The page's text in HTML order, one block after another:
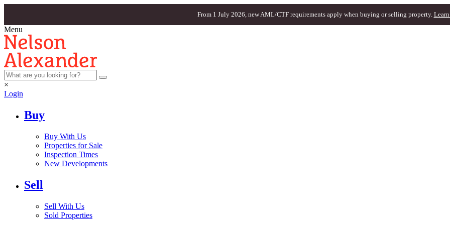
From 1 July 2026, new AML/CTF requirements apply when buying or selling property. Learn
Menu
×
Login
Buy
Buy With Us
Properties for Sale
Inspection Times
New Developments
Sell
Sell With Us
Sold Properties